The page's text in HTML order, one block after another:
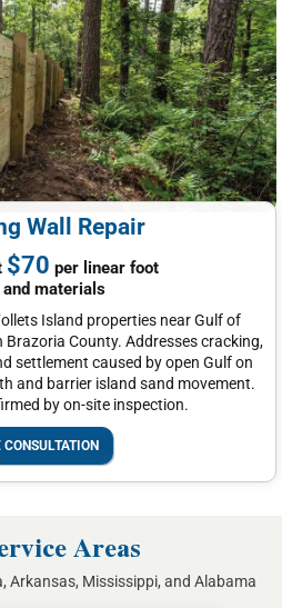
Wall Repair
$70 per linear foot
and materials
Island properties near Gulf of
County. Addresses cracking,
settlement caused by open Gulf on
and barrier island sand movement.
by on-site inspection.
CONSULTATION
Areas
Arkansas, Mississippi, and Alabama